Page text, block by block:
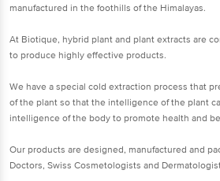
manufactured in the foothills of the Himalayas.
At Biotique, hybrid plant and plant extracts are
to produce highly effective products.
We have a special cold extraction process that
of the plant so that the intelligence of the plant
intelligence of the body to promote health and
Our products are designed, manufactured and
Doctors, Swiss Cosmetologists and